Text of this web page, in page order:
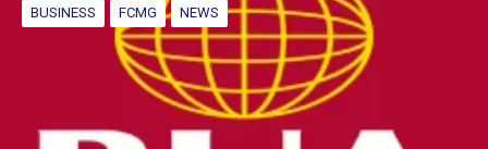
BUSINESS FCMG NEWS